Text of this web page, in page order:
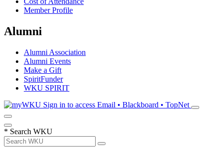
Member Profile
Alumni
Alumni Association
Alumni Events
Make a Gift
SpiritFunder
WKU SPIRIT
Sign in to access Email • Blackboard • TopNet
* Search WKU